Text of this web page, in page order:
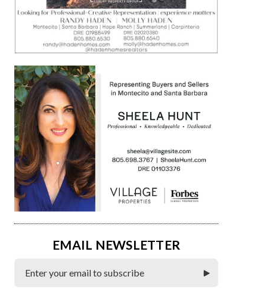
EMAIL NEWSLETTER